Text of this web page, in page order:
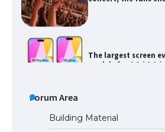
The largest screen
Forum Area
Building Material